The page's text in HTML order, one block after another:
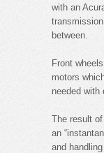
with an
between.
Front
motors
needed with
The result
an
and